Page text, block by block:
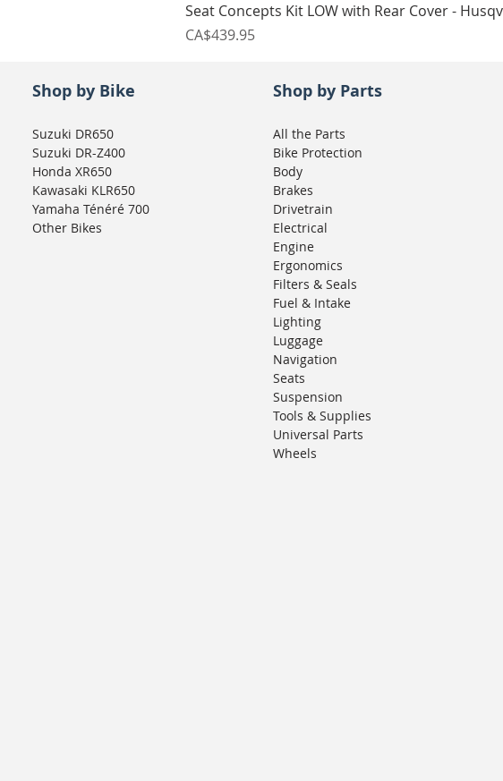
Seat Concepts Kit LOW with Rear Cover -
Price
CA$439.95
Shop by Bike
Suzuki DR650
Suzuki DR-Z400
Honda XR650
Kawasaki KLR650
Yamaha Ténéré 700
Other Bikes
Shop by Parts
All the Parts
Bike Protection
Body
Brakes
Drivetrain
Electrical
Engine
Ergonomics
Filters & Seals
Fuel & Intake
Lighting
Luggage
Navigation
Seats
Suspension
Tools & Supplies
Universal Parts
Wheels